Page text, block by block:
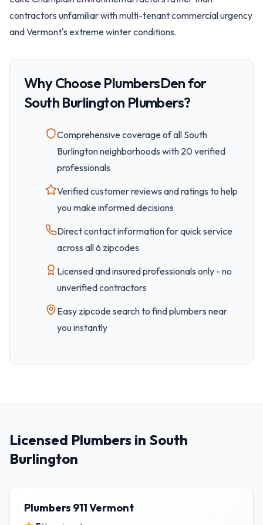
contractors unfamiliar with multi-tenant commercial urgency
and Vermont's extreme winter conditions.
Why Choose PlumbersDen for
South Burlington Plumbers?
Comprehensive coverage of all South
Burlingtonneighborhoods with 20verified
professionals
Verified customer reviews and ratings to help
you make informed decisions
Direct contact information for quick service
across all6 zipcodes
Licensed and insured professionals only - no
unverified contractors
Easy zipcodesearch to find plumbers near
you instantly
Licensed Plumbers in South
Burlington
Plumbers 911 Vermont